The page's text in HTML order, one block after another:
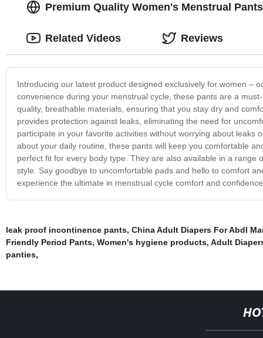
Premium Quality Women's Menstrual
Introducing our latest product designed exclusively for women –
convenience during your menstrual cycle, these pants are a
quality, breathable materials, ensuring that you stay dry and
provides protection against leaks, eliminating the need for
participate in your favorite activities without worrying about
about your daily routine, these pants will keep you comfortable
perfect fit for every body type. They are also available in a
style. Say goodbye to uncomfortable pads and hello to comfort
experience the ultimate in menstrual cycle comfort and
Related Videos Reviews
leak proof incontinence pants, China Adult Diapers For Abdl
Friendly Period Pants, Women's hygiene products, Adult
panties,